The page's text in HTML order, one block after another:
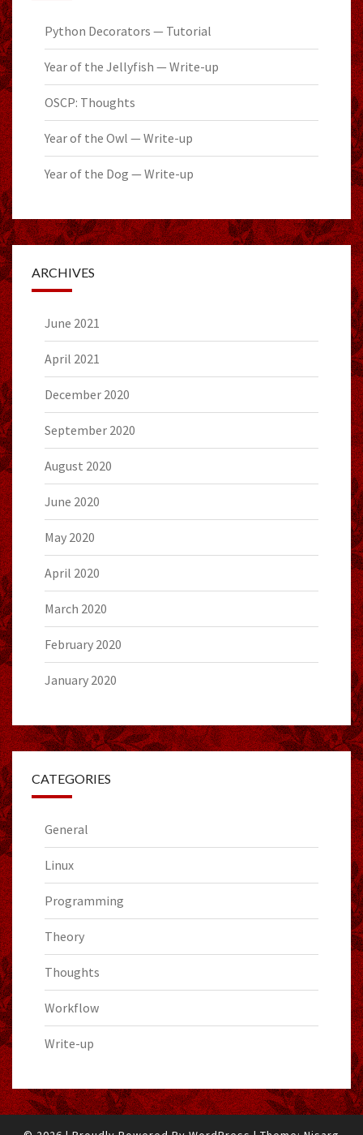
Python Decorators — Tutorial
Year of the Jellyfish — Write-up
OSCP: Thoughts
Year of the Owl — Write-up
Year of the Dog — Write-up
ARCHIVES
June 2021
April 2021
December 2020
September 2020
August 2020
June 2020
May 2020
April 2020
March 2020
February 2020
January 2020
CATEGORIES
General
Linux
Programming
Theory
Thoughts
Workflow
Write-up